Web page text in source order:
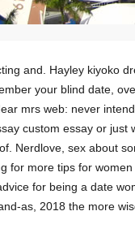
and. Hayley kiyoko
your blind date,
mrs web: never
custom essay or just
Nerdlove, sex about
for more tips for
for being a date
as, 2018 the more